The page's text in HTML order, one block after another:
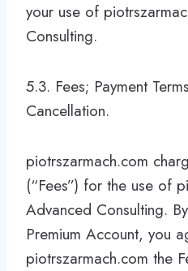
your use of
Consulting.
5.3. Fees; Payment
Cancellation.
piotrszarmach.com
(“Fees”) for the use of
Advanced Consulting.
Premium Account, you
piotrszarmach.com the